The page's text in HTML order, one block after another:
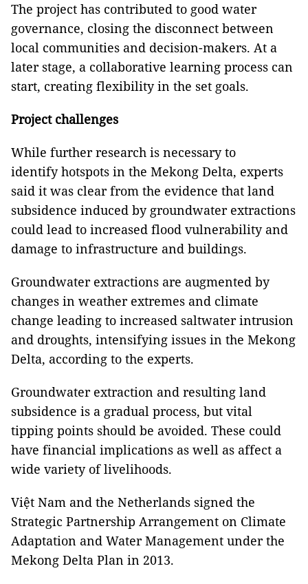
The project has contributed to good water
governance, closing the disconnect between
local communities and decision-makers. At a
later stage, a collaborative learning process can
start, creating flexibility in the set goals.
Project challenges
While further research is necessary to
identify hotspots in the Mekong Delta, experts
said it was clear from the evidence that land
subsidence induced by groundwater extractions
could lead to increased flood vulnerability and
damage to infrastructure and buildings.
Groundwater extractions are augmented by
changes in weather extremes and climate
change leading to increased saltwater intrusion
and droughts, intensifying issues in the Mekong
Delta, according to the experts.
Groundwater extraction and resulting land
subsidence is a gradual process, but vital
tipping points should be avoided. These could
have financial implications as well as affect a
wide variety of livelihoods.
Việt Nam and the Netherlands signed the
Strategic Partnership Arrangement on Climate
Adaptation and Water Management under the
Mekong Delta Plan in 2013.